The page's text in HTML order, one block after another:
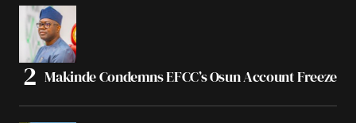
Makinde Condemns EFCC’s Osun Account Freeze